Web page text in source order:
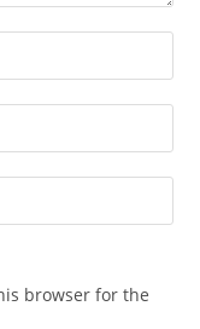
browser for the